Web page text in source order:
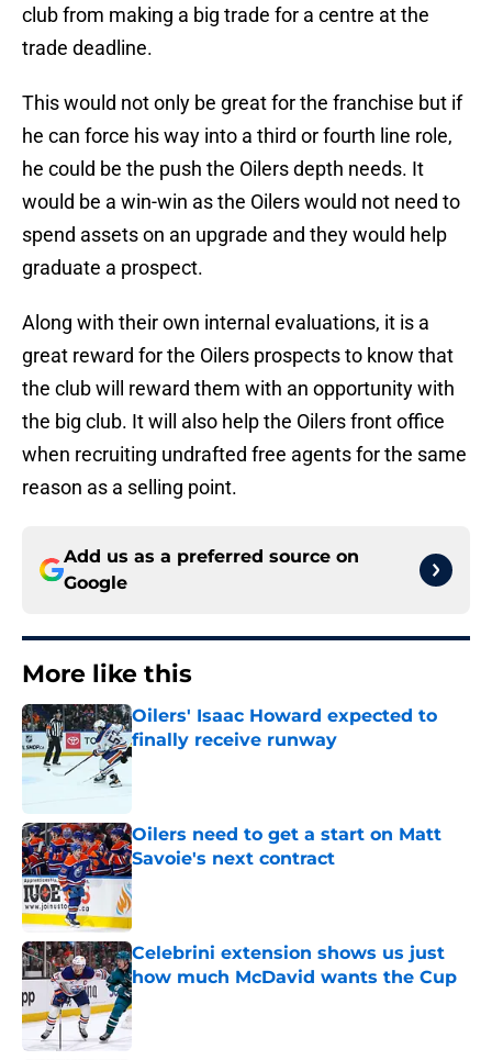
club from making a big trade for a centre at the
trade deadline.
This would not only be great for the franchise but if
he can force his way into a third or fourth line role,
he could be the push the Oilers depth needs. It
would be a win-win as the Oilers would not need to
spend assets on an upgrade and they would help
graduate a prospect.
Along with their own internal evaluations, it is a
great reward for the Oilers prospects to know that
the club will reward them with an opportunity with
the big club. It will also help the Oilers front office
when recruiting undrafted free agents for the same
reason as a selling point.
Add us as a preferred source on
Google
More like this
Oilers' Isaac Howard expected to
finally receive runway
Published by on Invalid Date
Oilers need to get a start on Matt
Savoie's next contract
Published by on Invalid Date
Celebrini extension shows us just
how much McDavid wants the Cup
Published by on Invalid Date